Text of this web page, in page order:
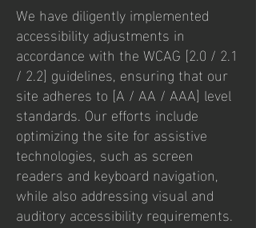
We have diligently implemented
accessibility adjustments in
accordance with the WCAG [2.0 / 2.1
/ 2.2] guidelines, ensuring that our
site adheres to [A / AA / AAA] level
standards. Our efforts include
optimizing the site for assistive
technologies, such as screen
readers and keyboard navigation,
while also addressing visual and
auditory accessibility requirements.